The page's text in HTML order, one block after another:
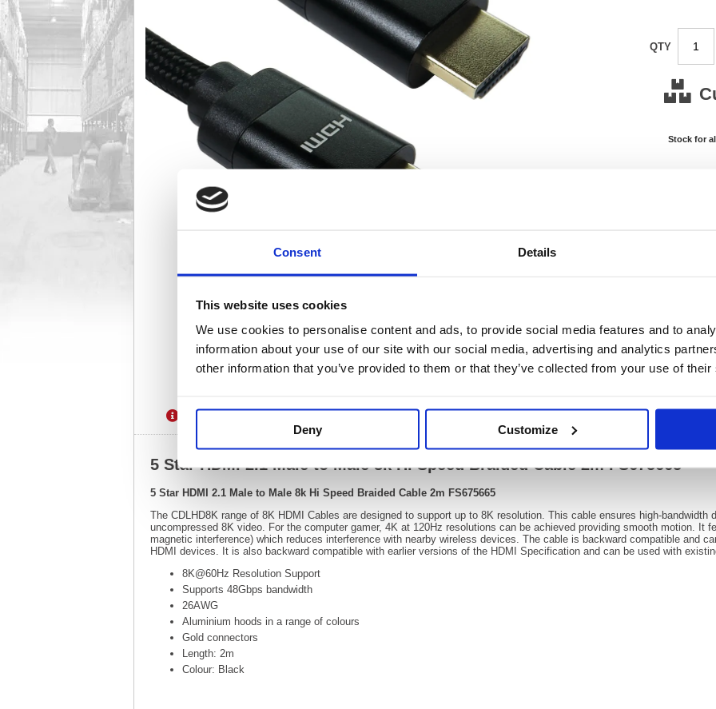
Consent Details
This website uses cookies
We use cookies to personalise content and ads, to provide social media features and to
information about your use of our site with our social media, advertising and analytics
other information that you’ve provided to them or that they’ve collected from your use of
Deny Customize
QTY
Stock for
OEM Number:
Description Specification Video
5 Star HDMI 2.1 Male to Male 8k Hi Speed Braided Cable 2m FS675665
5 Star HDMI 2.1 Male to Male 8k Hi Speed Braided Cable 2m FS675665
The CDLHD8K range of 8K HDMI Cables are designed to support up to 8K resolution. This cable ensures high-bandwidth
uncompressed 8K video. For the computer gamer, 4K at 120Hz resolutions can be achieved providing smooth motion. It
magnetic interference) which reduces interference with nearby wireless devices. The cable is backward compatible and
HDMI devices. It is also backward compatible with earlier versions of the HDMI Specification and can be used with
8K@60Hz Resolution Support
Supports 48Gbps bandwidth
26AWG
Aluminium hoods in a range of colours
Gold connectors
Length: 2m
Colour: Black